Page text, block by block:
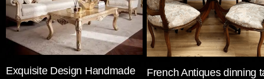
Exquisite Design Handmade
French Antiques dinning